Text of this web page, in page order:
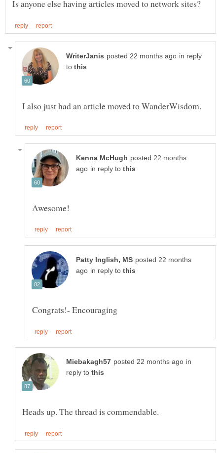
in reply
to
posted 22 months
in reply to
posted 22 months
in reply to
in
reply to